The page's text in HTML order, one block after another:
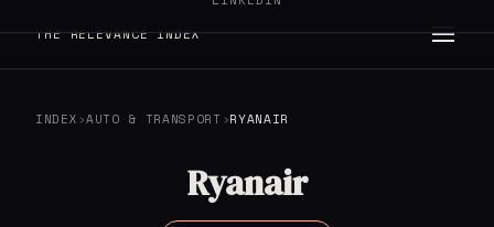
THE RELEVANCE INDEX
INDEX ›AUTO & TRANSPORT ›RYANAIR
Ryanair